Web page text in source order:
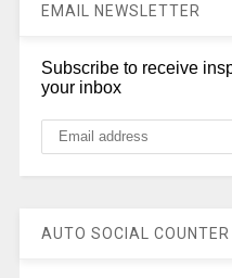
EMAIL NEWSLETTER
Subscribe to receive
your inbox
AUTO SOCIAL COUNTER